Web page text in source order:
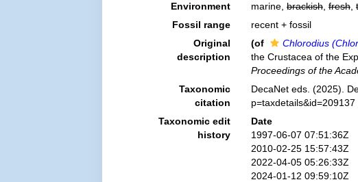
Environment marine, brackish, fresh,
Fossil range
recent + fossil
Original
description
(of Chlorodius
the Crustacea of the
Proceedings of the
Taxonomic
citation
DecaNet eds. (2025).
Taxonomic edit
history
Date
1997-06-07 07:51:36Z
2010-02-25 15:57:43Z
2022-04-05 05:26:33Z
2024-01-12 09:59:10Z